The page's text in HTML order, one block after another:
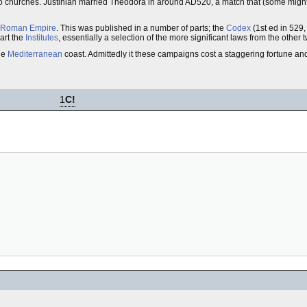
Justinian married Theodora in around AD520, a match that (some
Roman Empire. This was published in a number of parts; the Codex (1st ed in
the Institutes, essentially a selection of the more significant laws from the other
Mediterranean coast. Admittedly it these campaigns cost a staggering fortune
1C!